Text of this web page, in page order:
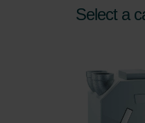
Select a